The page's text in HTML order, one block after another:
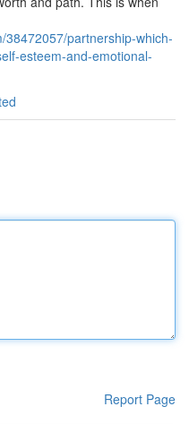
38472057/partnership-which-
esteem-and-emotional-
Report Page